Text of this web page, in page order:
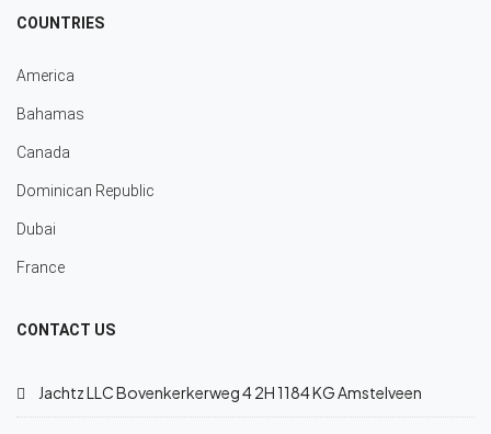
COUNTRIES
America
Bahamas
Canada
Dominican Republic
Dubai
France
CONTACT US
Jachtz LLC Bovenkerkerweg 4 2H 1184 KG Amstelveen